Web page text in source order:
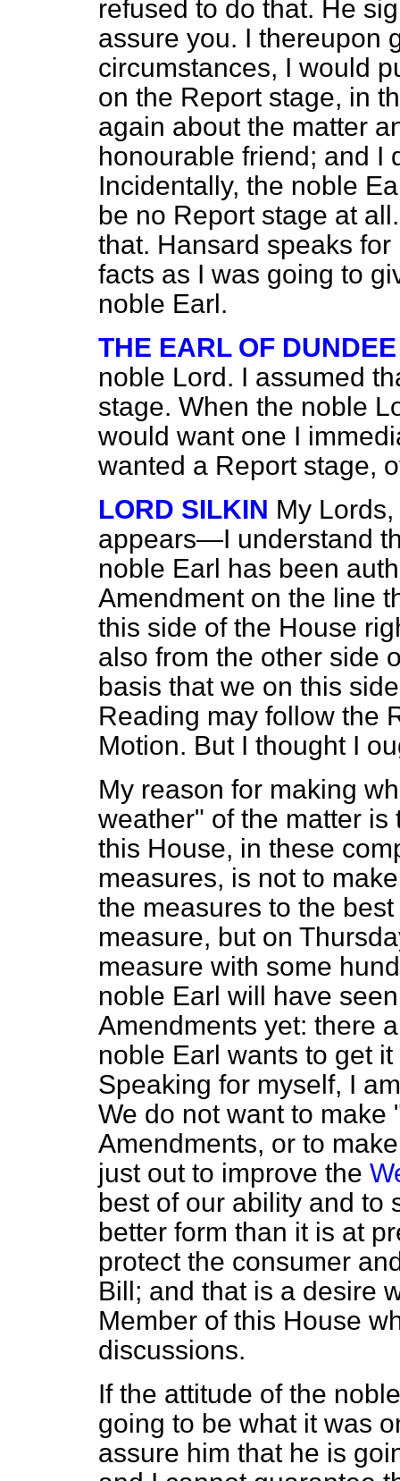
refused to do that. He
assure you. I thereupon
circumstances, I would
on the Report stage, in
again about the matter
honourable friend; and I
Incidentally, the noble
be no Report stage at
that. Hansard speaks for
facts as I was going to
noble Earl.
THE EARL OF DUNDEE
noble Lord. I assumed
stage. When the noble
would want one I
wanted a Report stage,
LORD SILKIN My
appears—I understand
noble Earl has been
Amendment on the line
this side of the House
also from the other side
basis that we on this
Reading may follow the
Motion. But I thought I
My reason for making
weather" of the matter
this House, in these
measures, is not to
the measures to the
measure, but on
measure with some
noble Earl will have
Amendments yet: there
noble Earl wants to get
Speaking for myself, I
We do not want to
Amendments, or to
just out to improve the
best of our ability and to
better form than it is at
protect the consumer
Bill; and that is a desire
Member of this House
discussions.
If the attitude of the
going to be what it was
assure him that he is